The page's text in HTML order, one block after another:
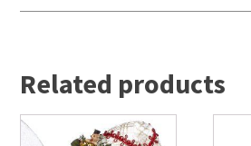
Related products